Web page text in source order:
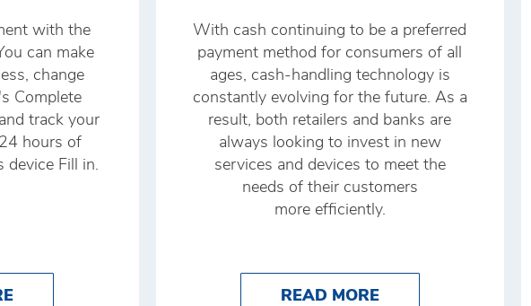
with the
can make
change
Complete
track your
hours of
device Fill in.
ABOUT HOW TO IMPROVE YOUR CASH MANAGEMENT WITH
With cash continuing to be a preferred
payment method for consumers of all
ages, cash-handling technology is
constantly evolving for the future. As a
result, both retailers and banks are
always looking to invest in new
services and devices to meet the
needs of their customers
more efficiently.
READ MOREABOUT THE